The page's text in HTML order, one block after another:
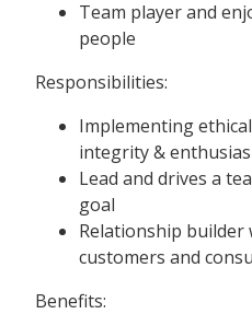
Team player and
people
Responsibilities:
Implementing
integrity &
Lead and drives a
goal
Relationship builder
customers and
Benefits: